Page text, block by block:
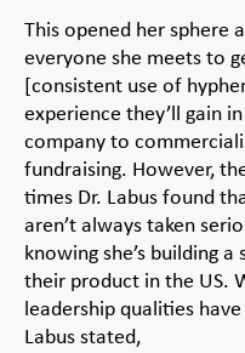
This opened her sphere
everyone she meets to
[consistent use of
experience they’ll gain
company to
fundraising. However,
times Dr. Labus found
aren’t always taken
knowing she’s building
their product in the US.
leadership qualities
Labus stated,